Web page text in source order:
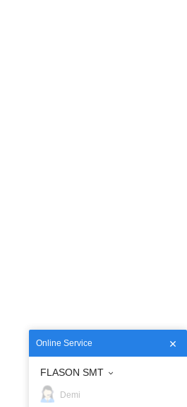
Online Service
FLASON SMT
Demi